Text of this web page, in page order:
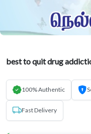
best to quit drug
100% Authentic
Fast Delivery